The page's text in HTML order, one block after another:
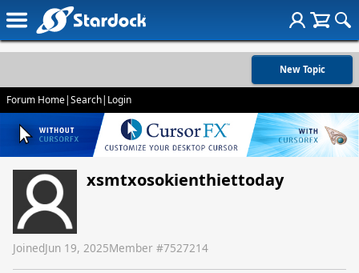
New Topic
Forum Home|Search| Login
xsmtxosokienthiettoday
JoinedJun 19, 2025Member #7527214